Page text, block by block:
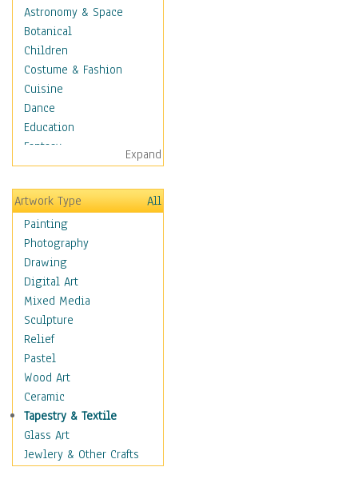
Astronomy & Space
Botanical
Children
Costume & Fashion
Cuisine
Dance
Education
Fantasy
Figurative
Hobbies
Aerobics &
Bodybuilding
Astrology
Billiards
Crafts
Gambling
Games
Hunting
Playing Golf
Sailing
Video Games
Holidays
Home & Hearth
Maps
Expand
Artwork Type
All
Painting
Photography
Drawing
Digital Art
Mixed Media
Sculpture
Relief
Pastel
Wood Art
Ceramic
Tapestry & Textile
Glass Art
Jewlery & Other Crafts